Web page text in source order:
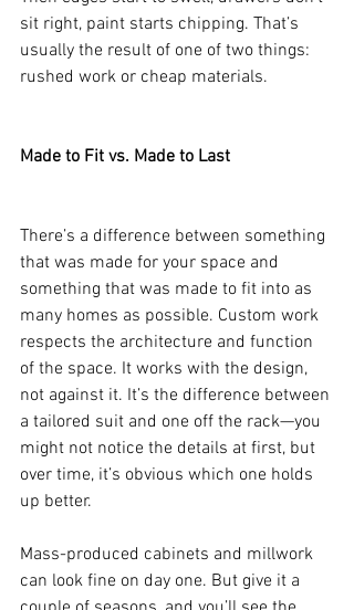
sit right, paint starts chipping. That’s
usually the result of one of two things:
rushed work or cheap materials.
Made to Fit vs. Made to Last
There’s a difference between something
that was made for your space and
something that was made to fit into as
many homes as possible. Custom work
respects the architecture and function
of the space. It works with the design,
not against it. It’s the difference between
a tailored suit and one off the rack—you
might not notice the details at first, but
over time, it’s obvious which one holds
up better.
Mass-produced cabinets and millwork
can look fine on day one. But give it a